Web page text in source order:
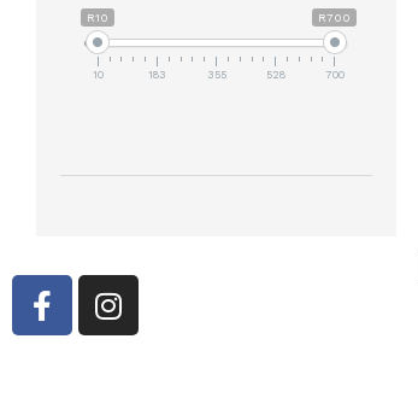
R10 R700
10 183 355 528 700